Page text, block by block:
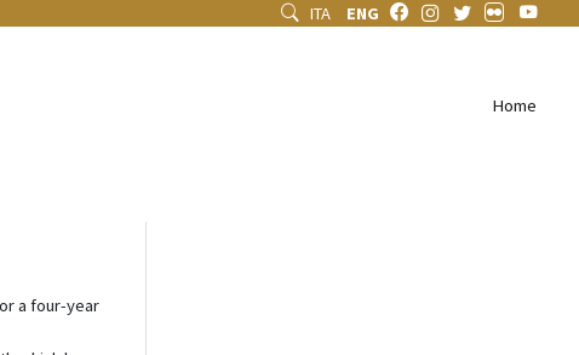
ITA ENG
Home
a four-year